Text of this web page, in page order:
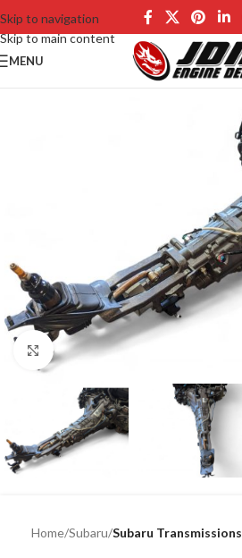
Skip to navigation
Skip to main content
MENU
Click to enlarge
Home Subaru Subaru Transmissions